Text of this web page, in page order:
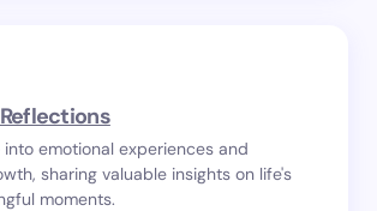
emotional experiences and
sharing valuable insights on life's
moments.